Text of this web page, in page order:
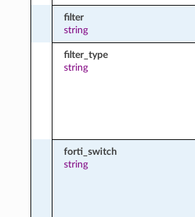
filter
string
filter_type
string
forti_switch
string